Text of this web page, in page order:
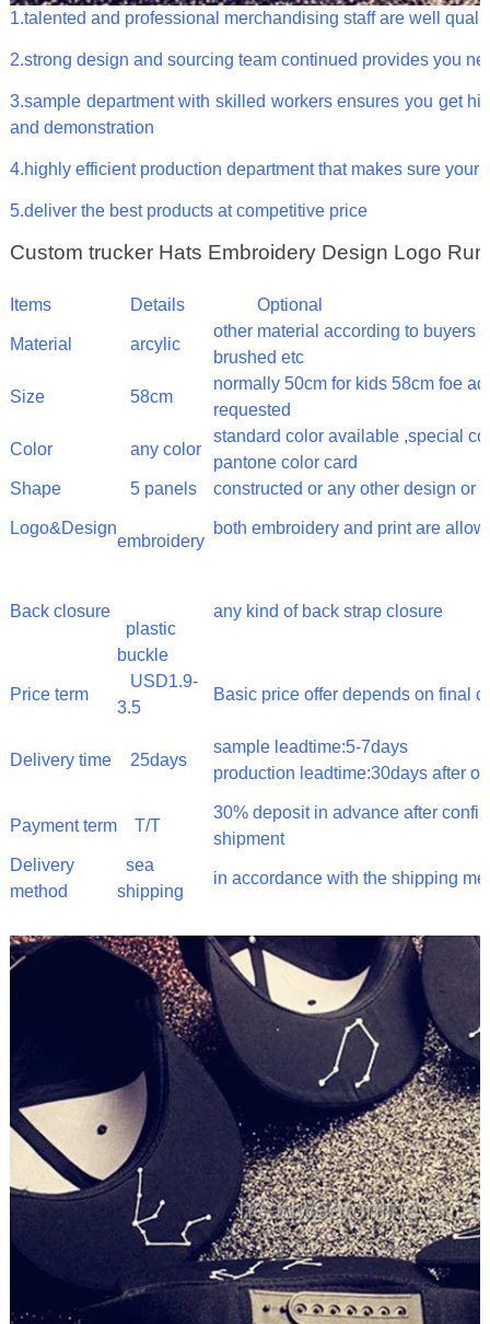
1.talented and professional merchandising staff are well
2.strong design and sourcing team continued provides you
3.sample department with skilled workers ensures you get
and demonstration
4.highly efficient production department that makes sure your
5.deliver the best products at competitive price
Custom trucker Hats Embroidery Design Logo
Items Details Optional
Material arcylic
other material according to
brushed etc
Size 58cm
normally 50cm for kids 58cm foe
requested
Color any color
standard color available ,special
pantone color card
Shape
5 panels constructed or any other design or
Logo&Design
embroidery
both embroidery and print are
Back closure
plastic
buckle
any kind of back strap closure
Price term
USD1.9-
3.5
Basic price offer depends on final
Delivery time 25days
sample leadtime:5-7days
production leadtime:30days after
Payment termT/T
30% deposit in advance after
shipment
Delivery
method
sea
shipping
in accordance with the shipping